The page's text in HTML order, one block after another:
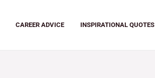
CAREER ADVICE INSPIRATIONAL QUOTES